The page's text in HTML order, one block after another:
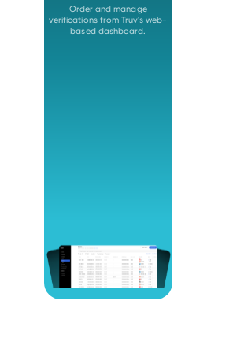
Order and manage
verifications from Truv's web-
based dashboard.